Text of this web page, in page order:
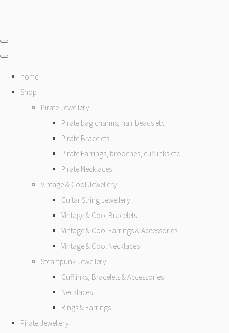
home
Shop
Pirate Jewellery
Pirate bag charms, hair beads etc
Pirate Bracelets
Pirate Earrings, brooches, cufflinks etc
Pirate Necklaces
Vintage & Cool Jewellery
Guitar String Jewellery
Vintage & Cool Bracelets
Vintage & Cool Earrings & Accessories
Vintage & Cool Necklaces
Steampunk Jewellery
Cufflinks, Bracelets & Accessories
Necklaces
Rings & Earrings
Pirate Jewellery